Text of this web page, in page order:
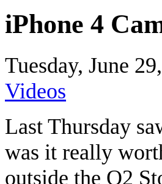
iPhone 4
Tuesday, June
Videos
Last Thursday
was it really
outside the O2